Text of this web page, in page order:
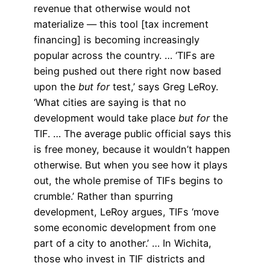
revenue that otherwise would not
materialize — this tool [tax increment
financing] is becoming increasingly
popular across the country. … ‘TIFs are
being pushed out there right now based
upon the but fortest,’ says Greg LeRoy.
‘What cities are saying is that no
development would take place but forthe
TIF. … The average public official says this
is free money, because it wouldn’t happen
otherwise. But when you see how it plays
out, the whole premise of TIFs begins to
crumble.’ Rather than spurring
development, LeRoy argues, TIFs ‘move
some economic development from one
part of a city to another.’ … In Wichita,
those who invest in TIF districts and